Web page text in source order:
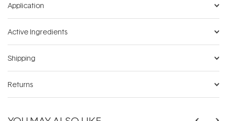
Application
Active Ingredients
Shipping
Returns